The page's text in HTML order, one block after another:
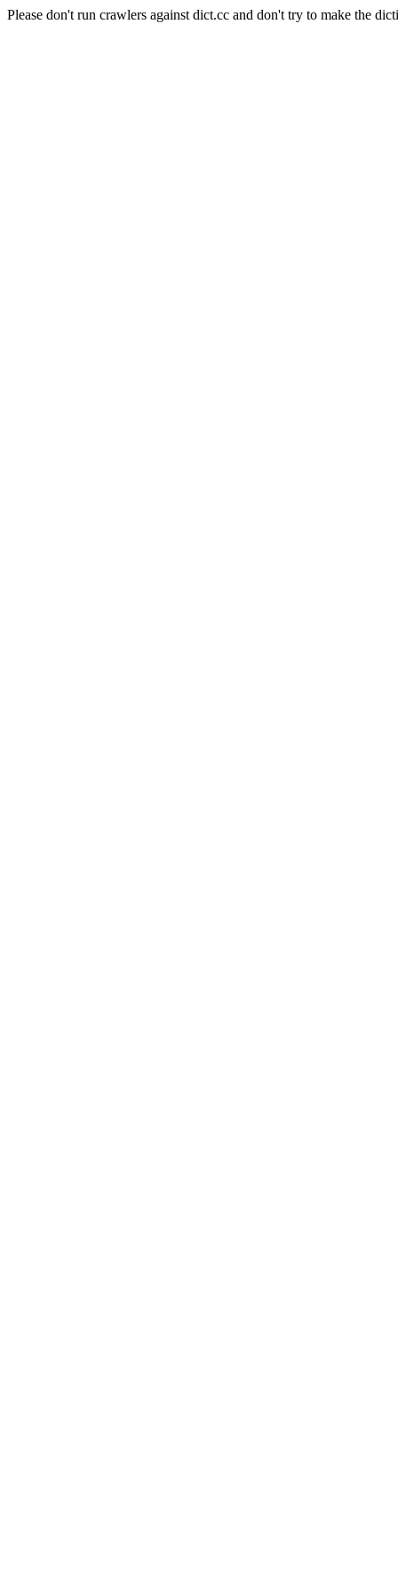
Please don't run crawlers against dict.cc and don't try to make the